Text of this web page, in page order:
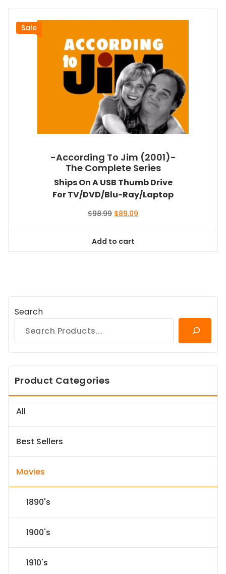
Sale
-According To Jim (2001)-
The Complete Series
Ships On A USB Thumb Drive
For TV/DVD/Blu-Ray/Laptop
$98.99 Original
$98.99.
$89.09
Add to cart
Search
Product Categories
All
Best Sellers
Movies
1890's
1900's
1910's